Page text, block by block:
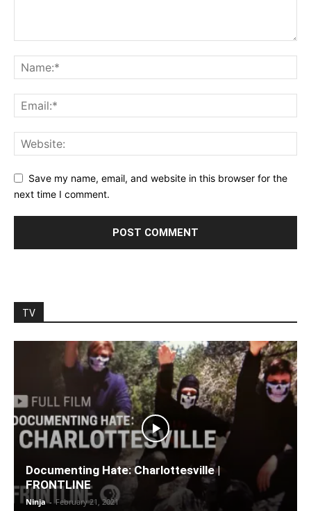
Save my name, email, and website in this browser for the
next time I comment.
TV
Documenting Hate: Charlottesville |
FRONTLINE
Ninja - February 21, 2021